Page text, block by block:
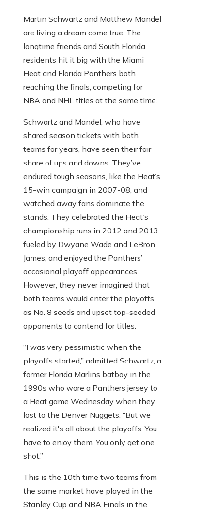
Martin Schwartz and Matthew Mandel
are living a dream come true. The
longtime friends and South Florida
residents hit it big with the Miami
Heat and Florida Panthers both
reaching the finals, competing for
NBA and NHL titles at the same time.
Schwartz and Mandel, who have
shared season tickets with both
teams for years, have seen their fair
share of ups and downs. They’ve
endured tough seasons, like the Heat’s
15-win campaign in 2007-08, and
watched away fans dominate the
stands. They celebrated the Heat’s
championship runs in 2012 and 2013,
fueled by Dwyane Wade and LeBron
James, and enjoyed the Panthers’
occasional playoff appearances.
However, they never imagined that
both teams would enter the playoffs
as No. 8 seeds and upset top-seeded
opponents to contend for titles.
“I was very pessimistic when the
playoffs started,” admitted Schwartz, a
former Florida Marlins batboy in the
1990s who wore a Panthers jersey to
a Heat game Wednesday when they
lost to the Denver Nuggets. “But we
realized it's all about the playoffs. You
have to enjoy them. You only get one
shot.”
This is the 10th time two teams from
the same market have played in the
Stanley Cup and NBA Finals in the